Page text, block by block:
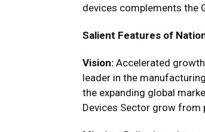
devices complements the
Salient Features of
Vision: Accelerated
leader in the
the expanding global
Devices Sector grow from